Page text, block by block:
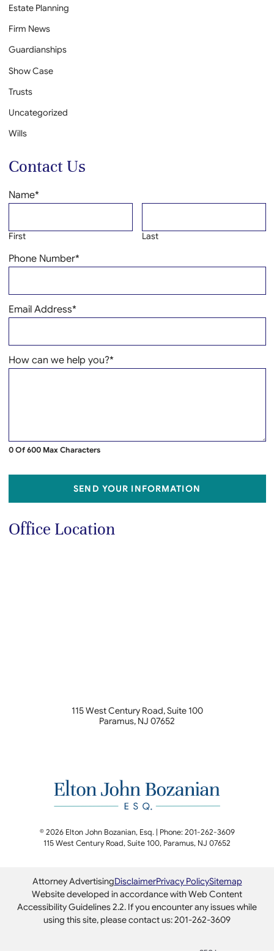
Estate Planning
Firm News
Guardianships
Show Case
Trusts
Uncategorized
Wills
Contact Us
Name*
First Last
Phone Number*
Email Address*
How can we help you?*
0 Of 600 Max Characters
SEND YOUR INFORMATION
Office Location
115 West Century Road, Suite 100
Paramus, NJ 07652
© 2026 Elton John Bozanian, Esq. | Phone: 201-262-3609
115 West Century Road, Suite 100, Paramus, NJ 07652
Attorney AdvertisingDisclaimerPrivacy PolicySitemap
Website developed in accordance with Web Content
Accessibility Guidelines 2.2. If you encounter any issues while
using this site, please contact us: 201-262-3609